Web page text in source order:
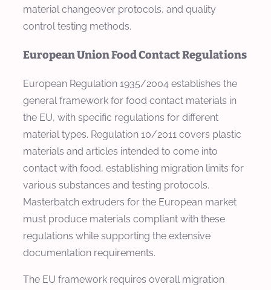
material changeover protocols, and quality
control testing methods.
European Union Food Contact Regulations
European Regulation 1935/2004 establishes the
general framework for food contact materials in
the EU, with specific regulations for different
material types. Regulation 10/2011 covers plastic
materials and articles intended to come into
contact with food, establishing migration limits for
various substances and testing protocols.
Masterbatch extruders for the European market
must produce materials compliant with these
regulations while supporting the extensive
documentation requirements.
The EU framework requires overall migration